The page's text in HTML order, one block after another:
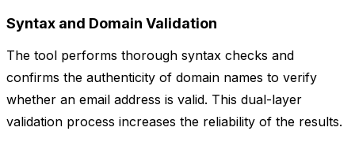
Syntax and Domain Validation
The tool performs thorough syntax checks and
confirms the authenticity of domain names to verify
whether an email address is valid. This dual-layer
validation process increases the reliability of the results.